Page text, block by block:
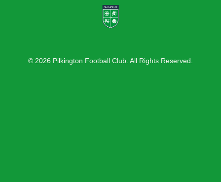
© 2026 Pilkington Football Club. All Rights Reserved.